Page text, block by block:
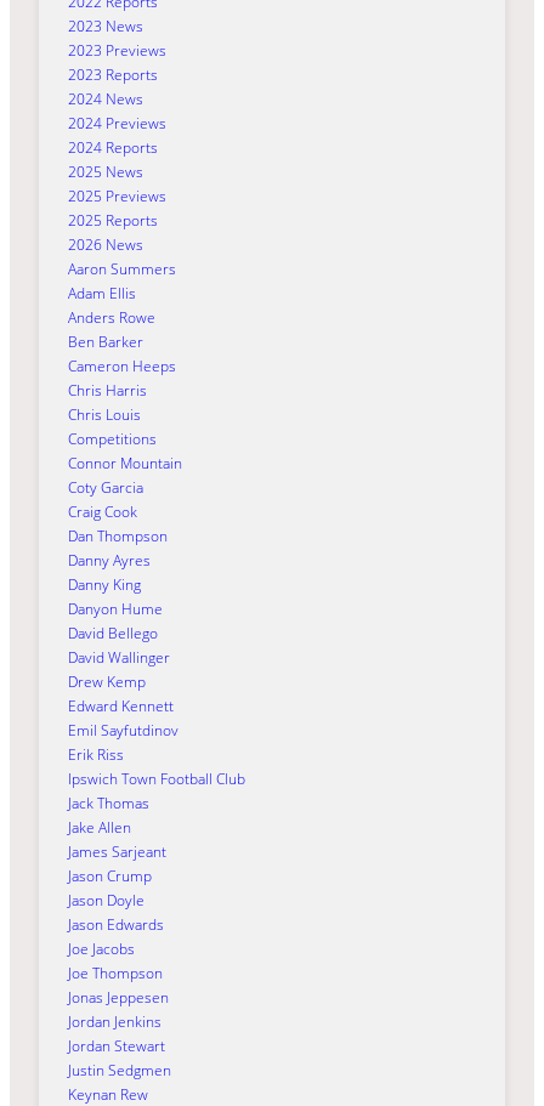
2023 News
2023 Previews
2023 Reports
2024 News
2024 Previews
2024 Reports
2025 News
2025 Previews
2025 Reports
2026 News
Aaron Summers
Adam Ellis
Anders Rowe
Ben Barker
Cameron Heeps
Chris Harris
Chris Louis
Competitions
Connor Mountain
Coty Garcia
Craig Cook
Dan Thompson
Danny Ayres
Danny King
Danyon Hume
David Bellego
David Wallinger
Drew Kemp
Edward Kennett
Emil Sayfutdinov
Erik Riss
Ipswich Town Football Club
Jack Thomas
Jake Allen
James Sarjeant
Jason Crump
Jason Doyle
Jason Edwards
Joe Jacobs
Joe Thompson
Jonas Jeppesen
Jordan Jenkins
Jordan Stewart
Justin Sedgmen
Keynan Rew